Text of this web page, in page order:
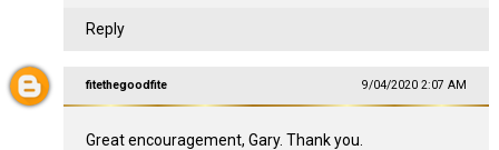
Reply
fitethegoodfite 9/04/2020 2:07 AM
Great encouragement, Gary. Thank you.